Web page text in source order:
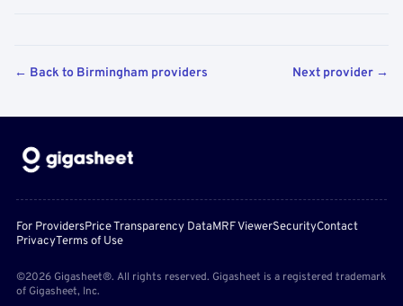
← Back to Birmingham providers Next provider →
For ProvidersPrice Transparency DataMRF ViewerSecurityContact
PrivacyTerms of Use
©2026 Gigasheet®. All rights reserved. Gigasheet is a registered trademark
of Gigasheet, Inc.